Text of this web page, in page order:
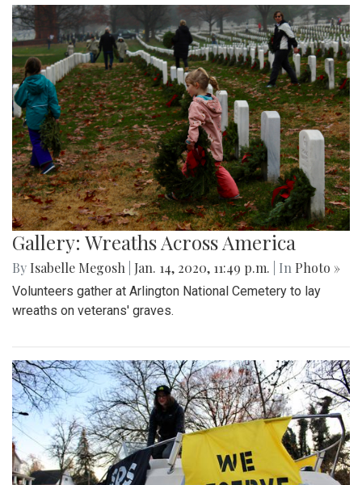
Gallery: Wreaths Across America
By Isabelle Megosh Jan. 14, 2020, 11:49 p.m. | In Photo »
Volunteers gather at Arlington National Cemetery to lay
wreaths on veterans' graves.